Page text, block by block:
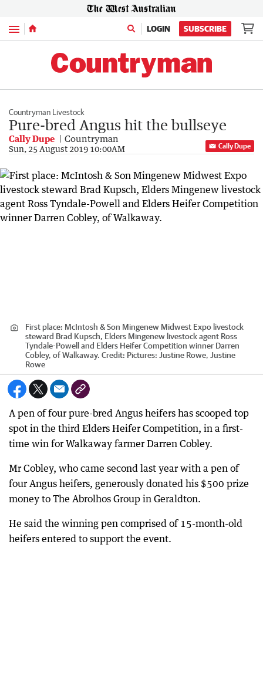
Menu LOGIN SUBSCRIBE
Countryman Livestock
Pure-bred Angus hit the bullseye
Cally Dupe Countryman
Sun, 25 August 2019 10:00AM Cally Dupe
First place: McIntosh & Son Mingenew Midwest Expo livestock
steward Brad Kupsch, Elders Mingenew livestock agent Ross
Tyndale-Powell and Elders Heifer Competition winner Darren
Cobley, of Walkaway. Credit: Pictures: Justine Rowe, Justine
Rowe
A pen of four pure-bred Angus heifers has scooped top
spot in the third Elders Heifer Competition, in a first-
time win for Walkaway farmer Darren Cobley.
Mr Cobley, who came second last year with a pen of
four Angus heifers, generously donated his $500 prize
money to The Abrolhos Group in Geraldton.
He said the winning pen comprised of 15-month-old
heifers entered to support the event.